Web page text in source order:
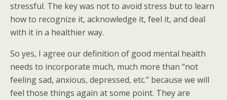
stressful. The key was not to avoid stress but to learn
how to recognize it, acknowledge it, feel it, and deal
with it in a healthier way.
So yes, I agree our definition of good mental health
needs to incorporate much, much more than “not
feeling sad, anxious, depressed, etc.” because we will
feel those things again at some point. They are